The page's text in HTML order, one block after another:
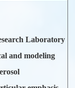
Laboratory
and modeling